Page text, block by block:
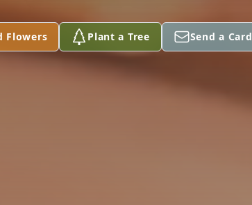
Flowers Plant a Tree Send a Card